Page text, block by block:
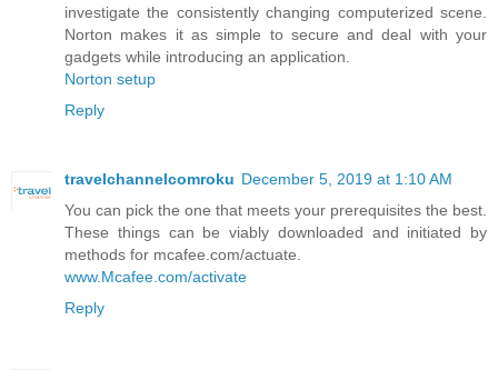
investigate the consistently changing computerized scene.
Norton makes it as simple to secure and deal with your
gadgets while introducing an application.
Norton setup
Reply
travelchannelcomroku December 5, 2019 at 1:10 AM
You can pick the one that meets your prerequisites the best.
These things can be viably downloaded and initiated by
methods for mcafee.com/actuate.
www.Mcafee.com/activate
Reply